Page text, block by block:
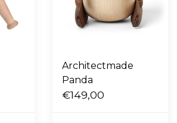
Architectmade
Panda
€149,00